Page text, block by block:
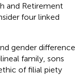
and Retirement
four linked
gender difference
family, sons
of filial piety